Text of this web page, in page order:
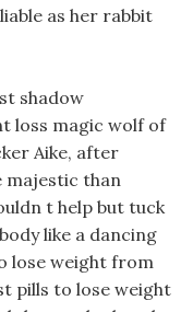
as her rabbit
shadow
loss magic wolf of
Aike, after
majestic than
t help but tuck
like a dancing
lose weight from
pills to lose weight